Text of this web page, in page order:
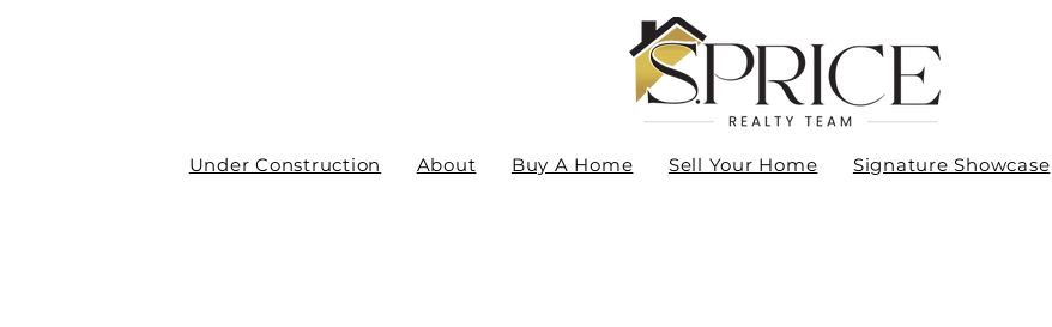
Under Construction About Buy A Home Sell Your Home Signature Showcase